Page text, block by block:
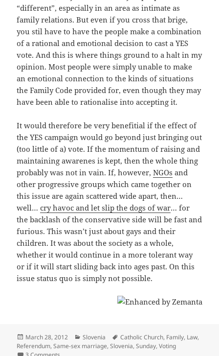
“different”, especially in an area as intimate as
family relations. But even if you cross that brige,
you stil have to have the people make a combination
of a rational and emotional decision to cast a YES
vote. And this is where things ground to a halt in my
opinion. Most people were simply unable to make
an emotional connection to the kinds of situations
the Family Code provided for, even though they may
have been able to rationalise into accepting it.
It would therefore be very benefitial if the effect of
the YES campaign would go beyond just bringing out
(too little of a) vote. If the momentum of raising and
maintaining awarenes is kept, then the whole thing
probably was not in vain. If, however,NGOs and
other progressive groups which came together on
this issue are again scattered wide apart, then…
well…cry havoc and let slip the dogs of war… for
the backlash of the conservative side will be fast and
furious. This wasn’t just about gays and their
children. It was about the society as a whole,
whether it would continue in a more tolerant way
or if it will start sliding back into ages past. On this
issue status quo is simply not possible.
Posted
on
March 28, 2012 Categories
Slovenia Tags
Catholic Church, Family, Law,
Referendum,Same-sex marriage,Slovenia,Sunday,Voting